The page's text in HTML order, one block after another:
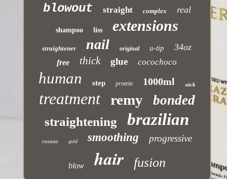
blowout straight complex real
shampoo liss extensions
straightener nail original u-tip 34oz
free thick glue cocochoco
human step protein 1000ml stick
treatment remy bonded
straightening brazilian
russian gold smoothing progressive
blow hair fusion